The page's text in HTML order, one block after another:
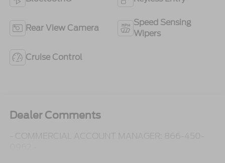
Rear View Camera
Speed Sensing
Wipers
Cruise Control
Dealer Comments
- COMMERCIAL ACCOUNT MANAGER: 866-450-